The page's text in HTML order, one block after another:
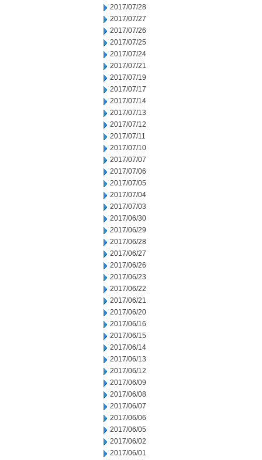
2017/07/28
2017/07/27
2017/07/26
2017/07/25
2017/07/24
2017/07/21
2017/07/19
2017/07/17
2017/07/14
2017/07/13
2017/07/12
2017/07/11
2017/07/10
2017/07/07
2017/07/06
2017/07/05
2017/07/04
2017/07/03
2017/06/30
2017/06/29
2017/06/28
2017/06/27
2017/06/26
2017/06/23
2017/06/22
2017/06/21
2017/06/20
2017/06/16
2017/06/15
2017/06/14
2017/06/13
2017/06/12
2017/06/09
2017/06/08
2017/06/07
2017/06/06
2017/06/05
2017/06/02
2017/06/01